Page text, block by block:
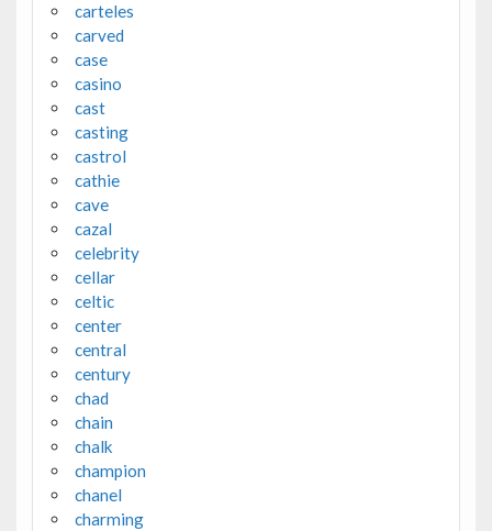
carteles
carved
case
casino
cast
casting
castrol
cathie
cave
cazal
celebrity
cellar
celtic
center
central
century
chad
chain
chalk
champion
chanel
charming